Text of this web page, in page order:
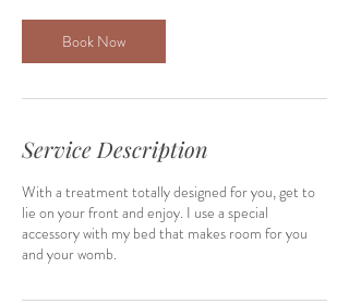
Book Now
Service Description
With a treatment totally designed for you, get to
lie on your front and enjoy. I use a special
accessory with my bed that makes room for you
and your womb.